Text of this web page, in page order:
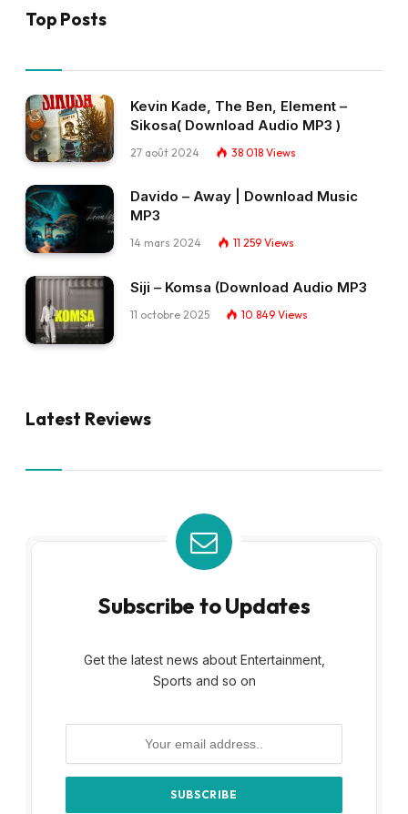
Top Posts
Kevin Kade, The Ben, Element –
Sikosa( Download Audio MP3 )
27 août 2024 38 018 Views
Davido – Away | Download Music
MP3
14 mars 2024 11 259 Views
Siji – Komsa (Download Audio MP3
11 octobre 2025 10 849 Views
Latest Reviews
Subscribe to Updates
Get the latest news about Entertainment,
Sports and so on